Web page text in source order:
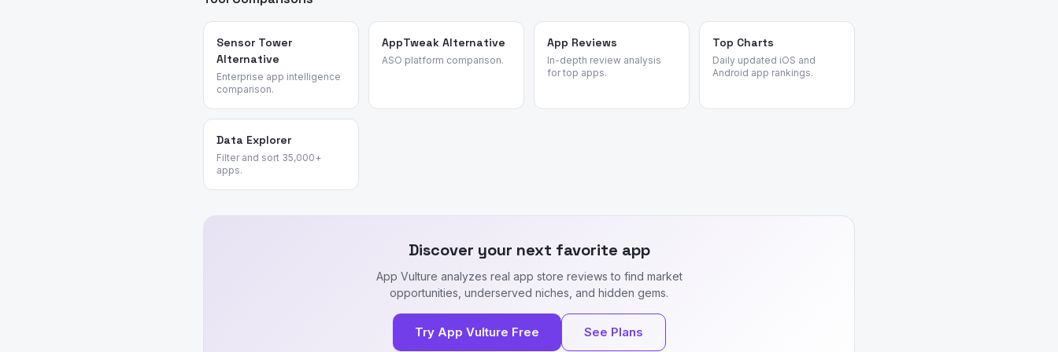
Sensor Tower
Alternative
Enterprise app intelligence
comparison.
AppTweak Alternative
ASO platform comparison.
App Reviews
In-depth review analysis
for top apps.
Top Charts
Daily updated iOS and
Android app rankings.
Data Explorer
Filter and sort 35,000+
apps.
Discover your next favorite app
App Vulture analyzes real app store reviews to find market
opportunities, underserved niches, and hidden gems.
Try App Vulture Free See Plans